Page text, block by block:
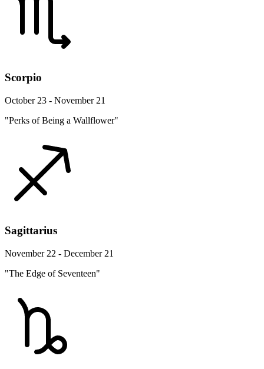
Scorpio
October 23 - November 21
"Perks of Being a Wallflower"
Sagittarius
November 22 - December 21
"The Edge of Seventeen"